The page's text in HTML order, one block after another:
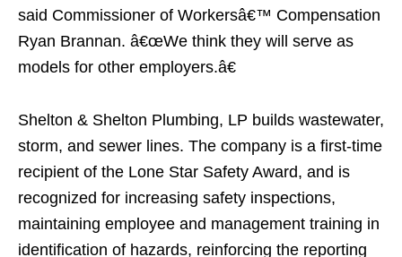
said Commissioner of Workersâ€™ Compensation
Ryan Brannan. â€œWe think they will serve as
models for other employers.â€
Shelton & Shelton Plumbing, LP builds wastewater,
storm, and sewer lines. The company is a first-time
recipient of the Lone Star Safety Award, and is
recognized for increasing safety inspections,
maintaining employee and management training in
identification of hazards, reinforcing the reporting